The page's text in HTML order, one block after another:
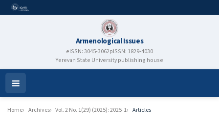
Armenological Issues
eISSN: 3045-3062pISSN: 1829-4030
Yerevan State University publishing house
Open
Menu
Home Archives Vol. 2 No. 1(29) (2025): 2025-1 Articles